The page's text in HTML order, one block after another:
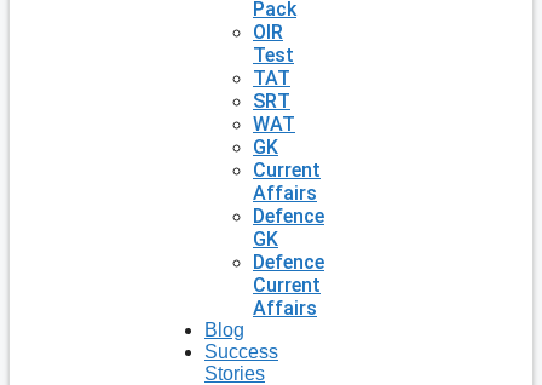
Pack
OIR
Test
TAT
SRT
WAT
GK
Current
Affairs
Defence
GK
Defence
Current
Affairs
Blog
Success
Stories